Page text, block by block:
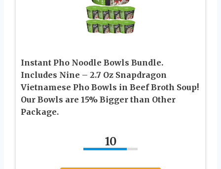
Instant Pho Noodle Bowls Bundle.
Includes Nine – 2.7 Oz Snapdragon
Vietnamese Pho Bowls in Beef Broth Soup!
Our Bowls are 15% Bigger than Other
Package.
10